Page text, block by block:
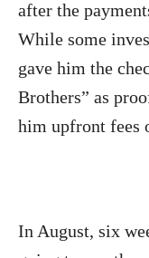
after the
While some
gave him the
Brothers” as
him upfront fees
In August, six